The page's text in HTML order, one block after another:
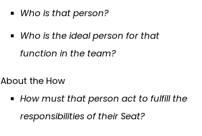
Who is that person?
Who is the ideal person for that
function in the team?
About the How
How must that person act to fulfill the
responsibilities of their Seat?